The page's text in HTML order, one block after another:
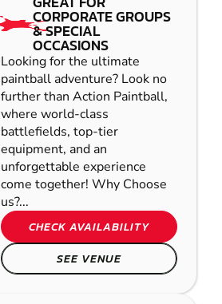
CORPORATE GROUPS
& SPECIAL
OCCASIONS
Looking for the ultimate
paintball adventure? Look no
further than Action Paintball,
where world-class
battlefields, top-tier
equipment, and an
unforgettable experience
come together! Why Choose
us?...
CHECK AVAILABILITY
SEE VENUE